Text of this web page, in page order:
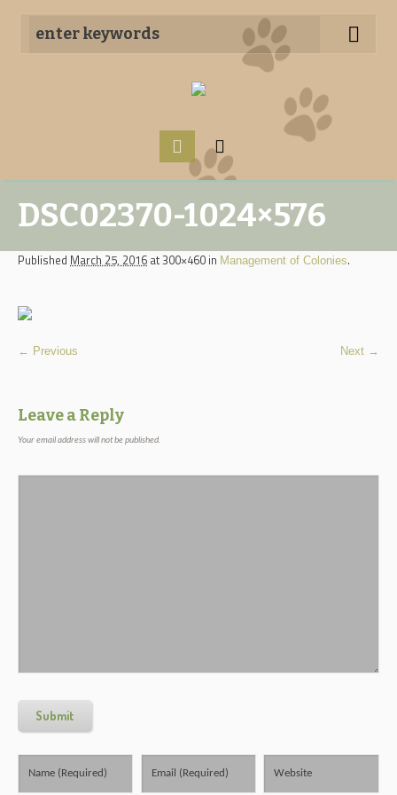
DSC02370-1024×576
Published March 25, 2016 at 300×460 in Management of Colonies.
← Previous Next →
Leave a Reply
Your email address will not be published.
Submit